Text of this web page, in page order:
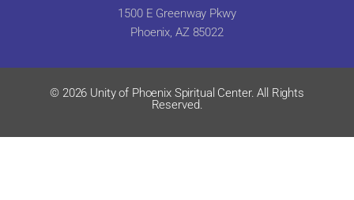
1500 E Greenway Pkwy
Phoenix, AZ 85022
© 2026 Unity of Phoenix Spiritual Center. All Rights
Reserved.